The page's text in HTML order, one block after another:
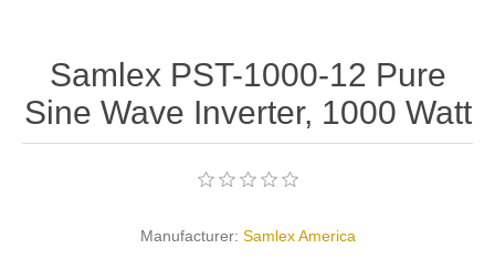
Samlex PST-1000-12 Pure
Sine Wave Inverter, 1000 Watt
Manufacturer: Samlex America